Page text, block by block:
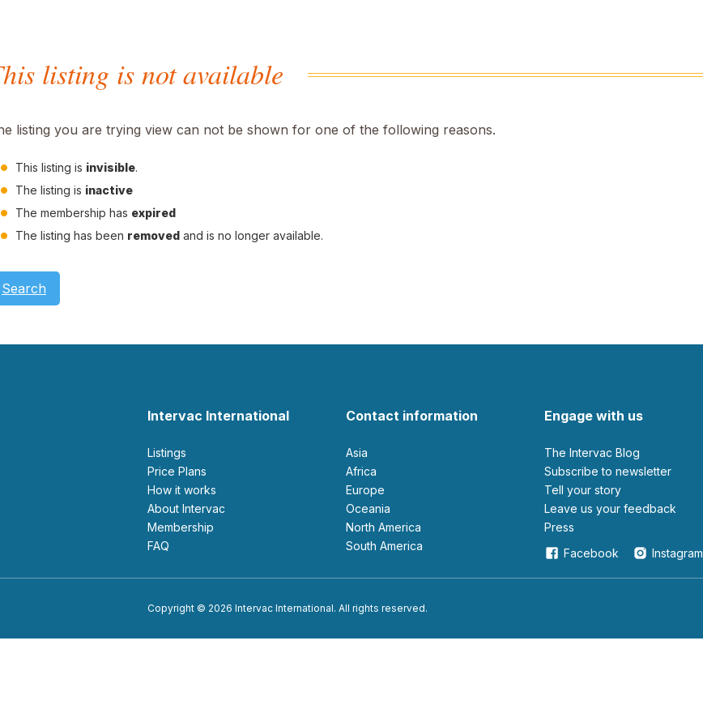
listing is not available
listing you are trying view can not be shown for one of the following reasons.
This listing is invisible.
The listing is inactive
The membership has expired
The listing has been removed and is no longer available.
Search
Intervac International
Listings
Price Plans
How it works
About Intervac
Membership
FAQ
Contact information
Asia
Africa
Europe
Oceania
North America
South America
Engage with us
The Intervac Blog
Subscribe to newsletter
Tell your story
leave us your feedback
Press
Facebook
Instagram
Copyright © 2026 Intervac International. All rights reserved.